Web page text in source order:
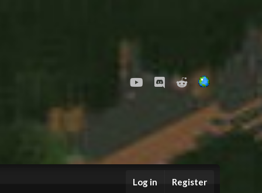
youtubeDiscordReddit
Log in Register